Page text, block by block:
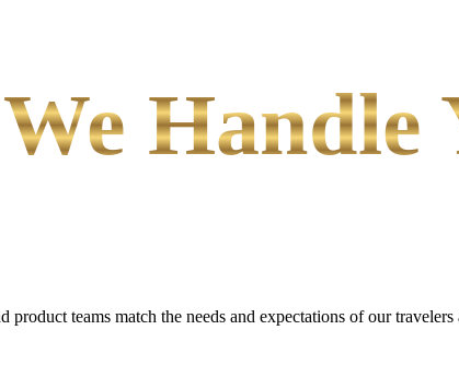
Handle
product teams match the needs and expectations of our